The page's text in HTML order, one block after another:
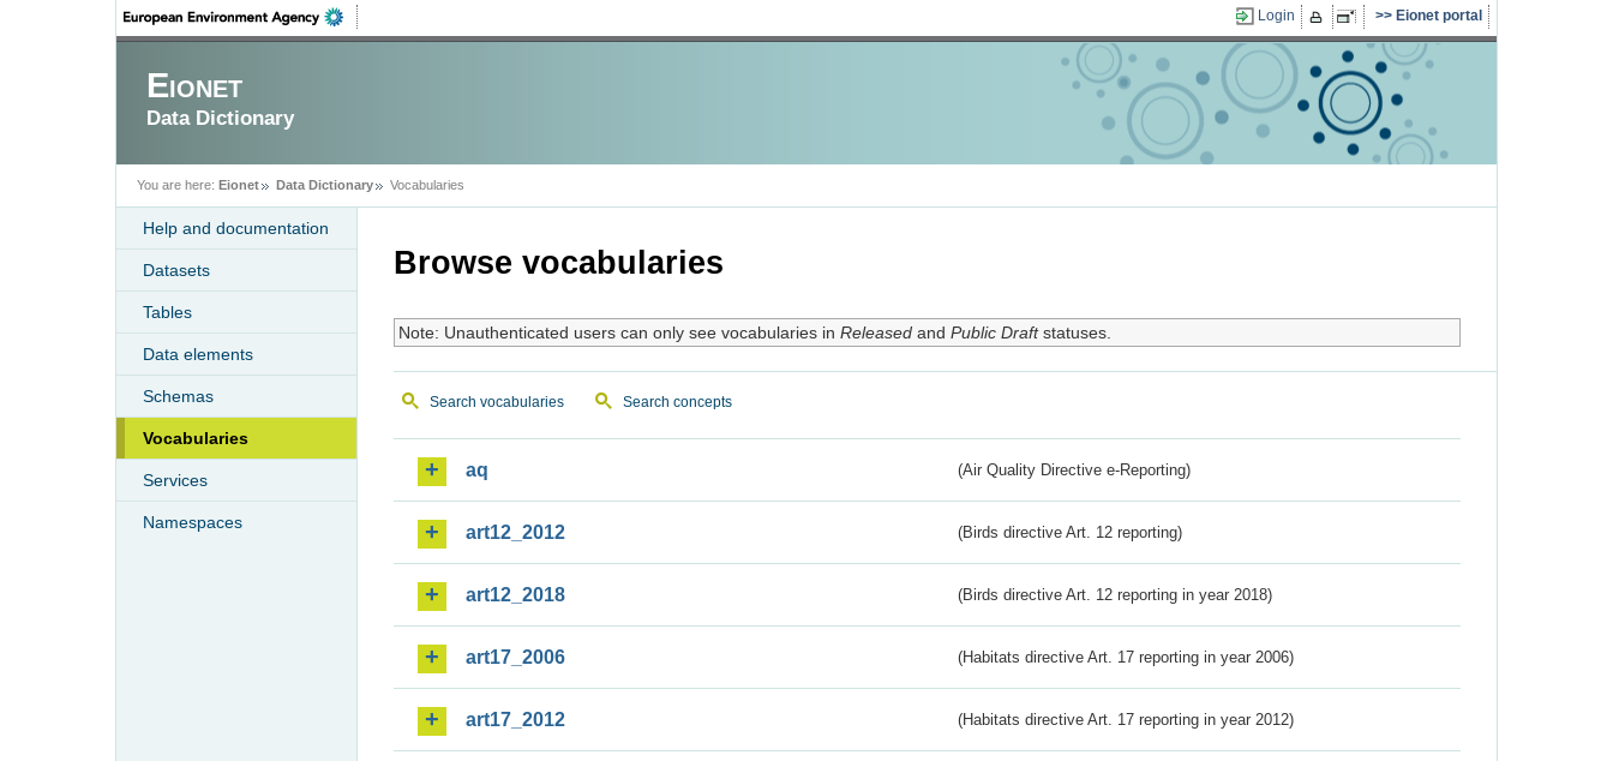
Login Eionet portal
Eionet
Data Dictionary
You are here: Eionet Data Dictionary Vocabularies
Help and documentation
Datasets
Tables
Data elements
Schemas
Vocabularies
Services
Namespaces
Browse vocabularies
Note: Unauthenticated users can only see vocabularies in Releasedand Public Draftstatuses.
Search vocabularies Search concepts
aq (Air Quality Directive e-Reporting)
art12_2012 (Birds directive Art. 12 reporting)
art12_2018 (Birds directive Art. 12 reporting in year 2018)
art17_2006 (Habitats directive Art. 17 reporting in year 2006)
art17_2012 (Habitats directive Art. 17 reporting in year 2012)